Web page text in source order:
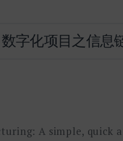
数字化项目之信息
A simple,